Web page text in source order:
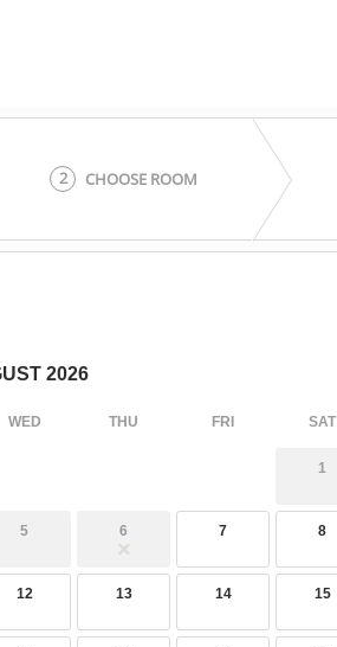
2 CHOOSE ROOM
2026
WED THU FRI SAT
1
5 6 7 8
12 13 14 15